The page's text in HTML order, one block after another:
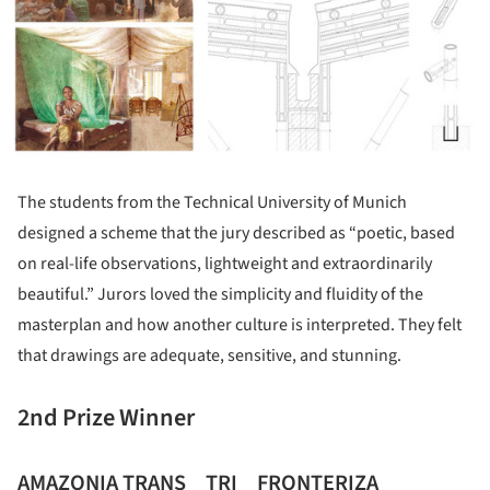
The students from the Technical University of Munich
designed a scheme that the jury described as “poetic, based
on real-life observations, lightweight and extraordinarily
beautiful.” Jurors loved the simplicity and fluidity of the
masterplan and how another culture is interpreted. They felt
that drawings are adequate, sensitive, and stunning.
2nd Prize Winner
AMAZONIA TRANS _ TRI _ FRONTERIZA